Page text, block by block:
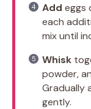
Add eggs
each
mix until
Whisk
powder,
Gradually
gently.